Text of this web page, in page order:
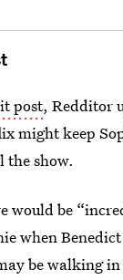
post, Redditor
might keep
the show.
would be
when
be walking